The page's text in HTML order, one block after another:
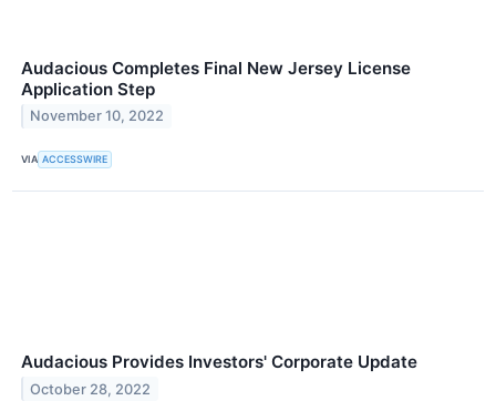
Audacious Completes Final New Jersey License
Application Step
November 10, 2022
VIA ACCESSWIRE
Audacious Provides Investors' Corporate Update
October 28, 2022